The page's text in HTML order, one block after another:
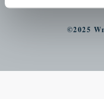
©2025